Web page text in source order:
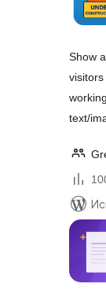
Show
text/